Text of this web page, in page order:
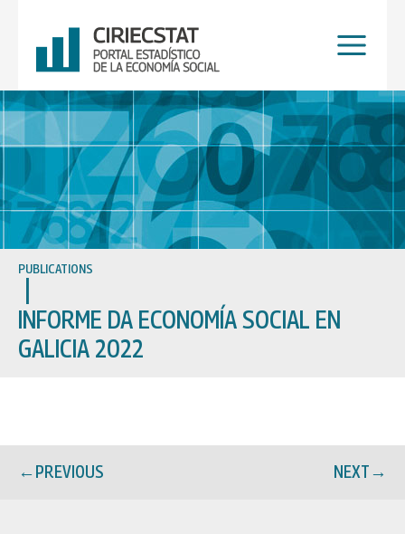
content
PUBLICATIONS
INFORME DA ECONOMÍA SOCIAL EN
GALICIA 2022
←PREVIOUS NEXT→